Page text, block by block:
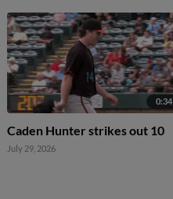
0:34
Caden Hunter strikes out 10
July 29, 2026